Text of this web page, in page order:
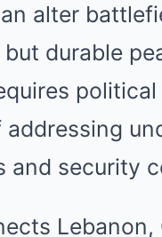
alter
durable
addressing
and security
Lebanon,